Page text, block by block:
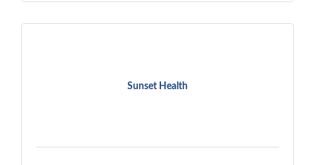
Sunset Health